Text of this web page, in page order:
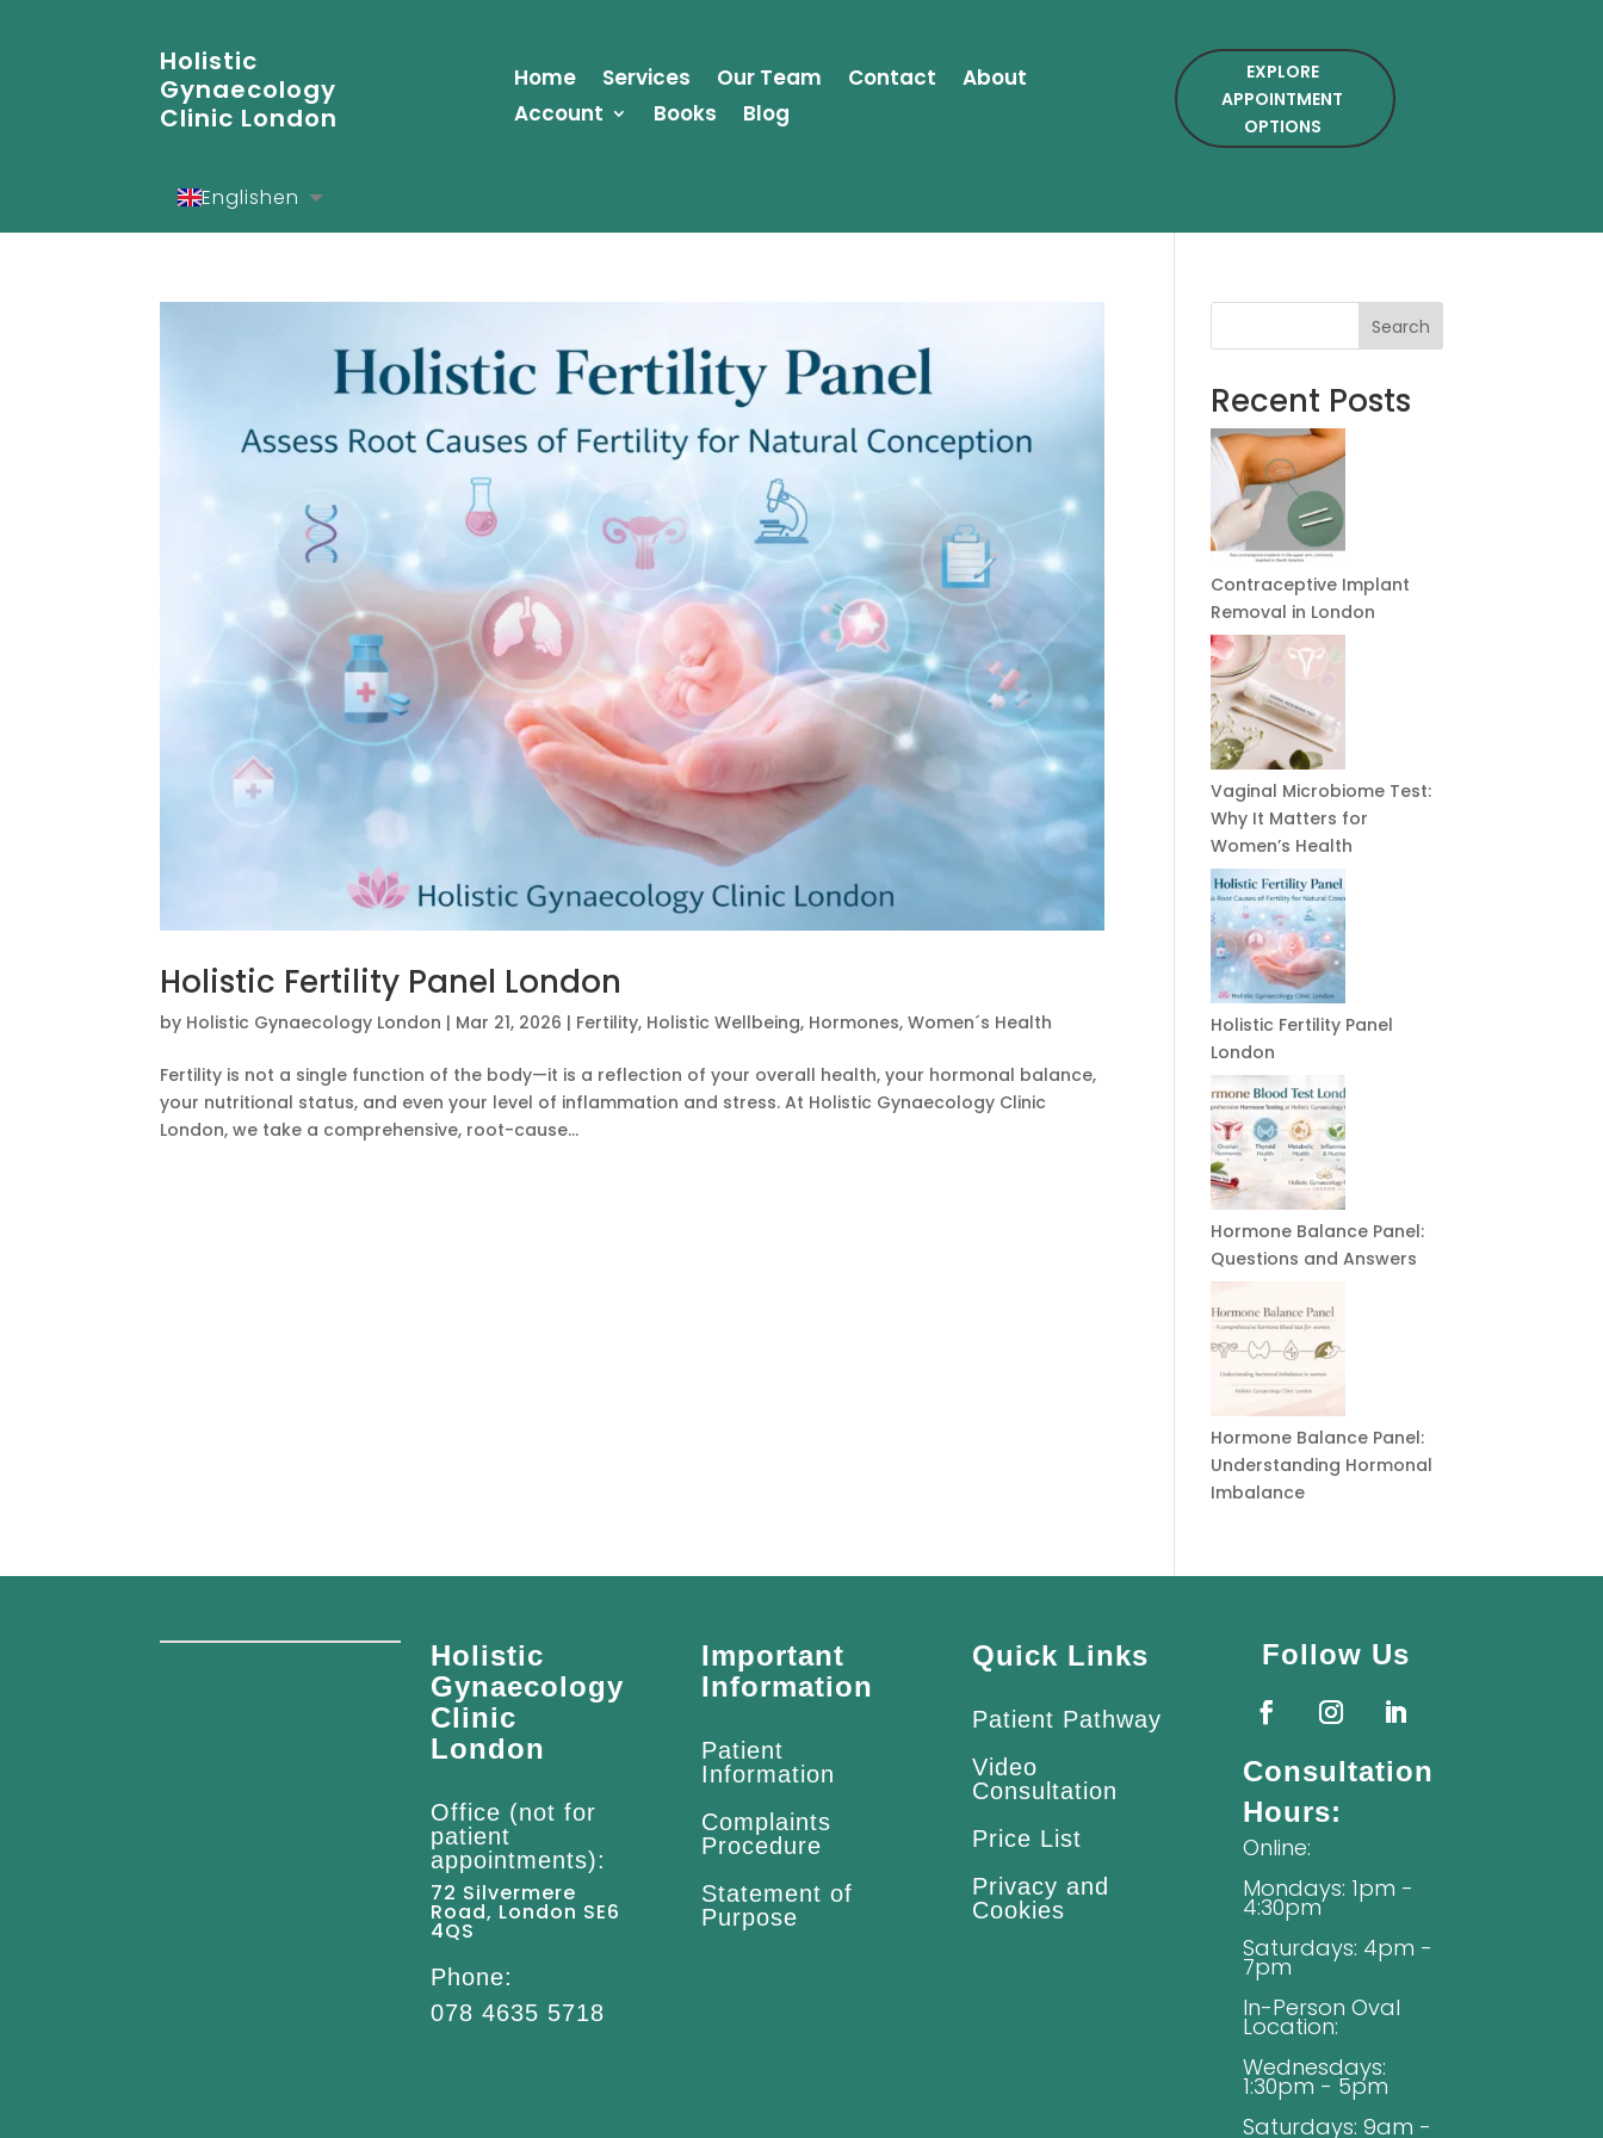
Holistic
Gynaecology
Clinic London
Home Services Our Team Contact
About
Account
Books Blog
EXPLORE
APPOINTMENT
OPTIONS
Englishen
Españoles
Holistic Fertility Panel London
by Holistic Gynaecology London | Mar 21, 2026 | Fertility, Holistic Wellbeing, Hormones,Women´s Health
Fertility is not a single function of the body—it is a reflection of your overall health, your hormonal balance,
your nutritional status, and even your level of inflammation and stress. At Holistic Gynaecology Clinic
London, we take a comprehensive, root-cause...
Search
Recent Posts
Contraceptive Implant
Removal in London
Vaginal Microbiome Test:
Why It Matters for
Women’s Health
Holistic Fertility Panel
London
Hormone Balance Panel:
Questions and Answers
Hormone Balance Panel:
Understanding Hormonal
Imbalance
Holistic
Gynaecology
Clinic
London
Office (not for
patient
appointments):
72 Silvermere
Road, London SE6
4QS
Phone:
078 4635 5718
Important
Information
Patient
Information
Complaints
Procedure
Statement of
Purpose
Quick Links
Patient Pathway
Video
Consultation
Price List
Privacy and
Cookies
Follow Us
Consultation
Hours:
Online:
Mondays: 1pm -
4:30pm
Saturdays: 4pm -
7pm
In-Person Oval
Location:
Wednesdays:
1:30pm - 5pm
Saturdays: 9am -